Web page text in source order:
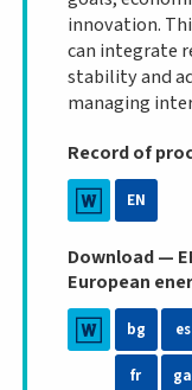
innovation.
can integrate
stability and
managing
Record of
EN
Download —
European
bg es
fr ga